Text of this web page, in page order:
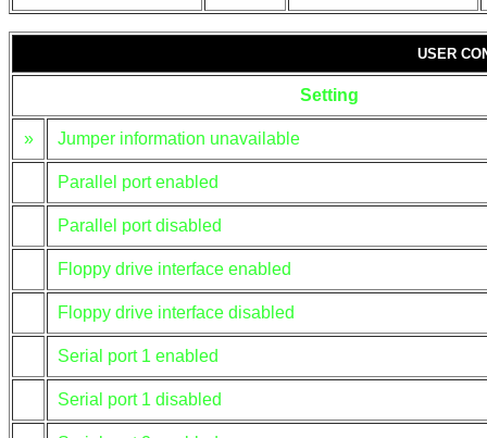
USER
Setting
» Jumper information unavailable
Parallel port enabled
Parallel port disabled
Floppy drive interface enabled
Floppy drive interface disabled
Serial port 1 enabled
Serial port 1 disabled